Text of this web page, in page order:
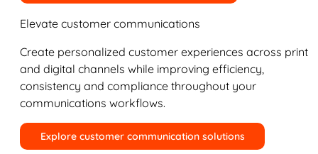
Elevate customer communications
Create personalized customer experiences across print
and digital channels while improving efficiency,
consistency and compliance throughout your
communications workflows.
Explore customer communication solutions